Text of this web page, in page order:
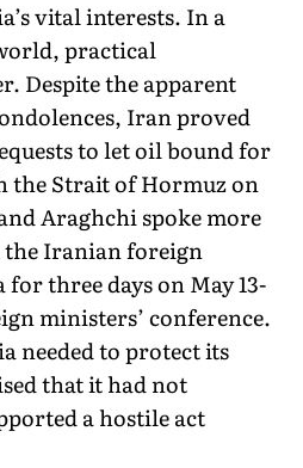
vital interests. In a
practical
Despite the apparent
Iran proved
to let oil bound for
the Strait of Hormuz on
Araghchi spoke more
the Iranian foreign
three days on May 13-
ministers’ conference.
needed to protect its
that it had not
a hostile act